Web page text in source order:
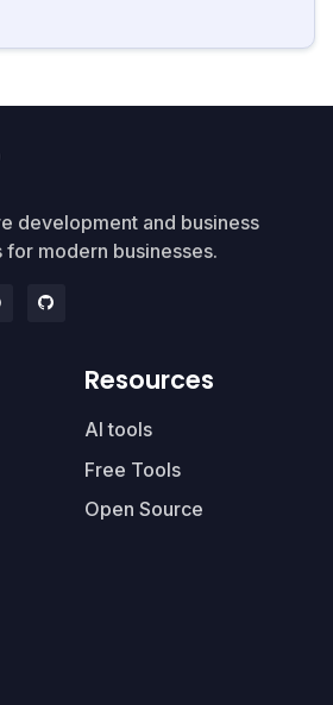
development and business
for modern businesses.
Resources
AI tools
Free Tools
Open Source